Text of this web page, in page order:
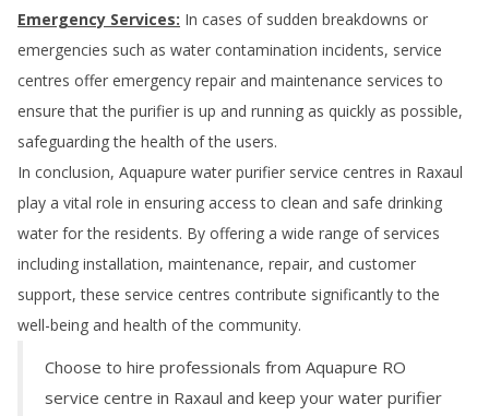
Emergency Services: In cases of sudden breakdowns or
emergencies such as water contamination incidents, service
centres offer emergency repair and maintenance services to
ensure that the purifier is up and running as quickly as possible,
safeguarding the health of the users.
In conclusion, Aquapure water purifier service centres in Raxaul
play a vital role in ensuring access to clean and safe drinking
water for the residents. By offering a wide range of services
including installation, maintenance, repair, and customer
support, these service centres contribute significantly to the
well-being and health of the community.
Choose to hire professionals from Aquapure RO
service centre in Raxaul and keep your water purifier